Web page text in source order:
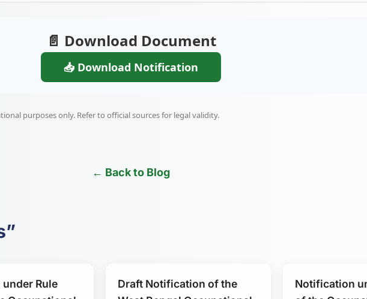
📄 Download Document
📥 Download Notification
purposes only. Refer to official sources for legal validity.
← Back to Blog
Rule
Draft Notification of the
Notification